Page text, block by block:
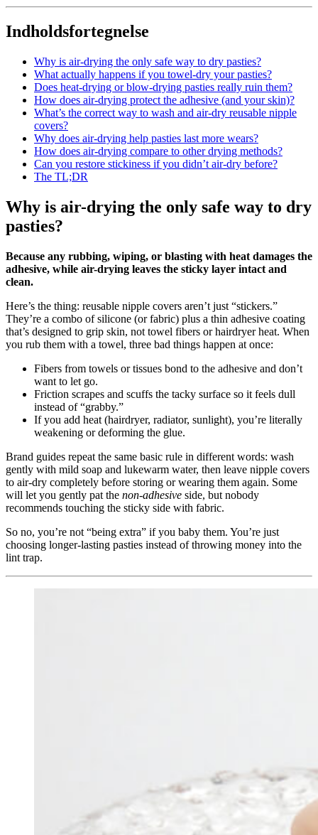
Indholdsfortegnelse
Why is air-drying the only safe way to dry pasties?
What actually happens if you towel-dry your pasties?
Does heat-drying or blow-drying pasties really ruin them?
How does air-drying protect the adhesive (and your skin)?
What’s the correct way to wash and air-dry reusable nipple
covers?
Why does air-drying help pasties last more wears?
How does air-drying compare to other drying methods?
Can you restore stickiness if you didn’t air-dry before?
The TL;DR
Why is air-drying the only safe way to dry
pasties?
Because any rubbing, wiping, or blasting with heat damages the
adhesive, while air-drying leaves the sticky layer intact and
clean.
Here’s the thing: reusable nipple covers aren’t just “stickers.”
They’re a combo of silicone (or fabric) plus a thin adhesive coating
that’s designed to grip skin, not towel fibers or hairdryer heat. When
you rub them with a towel, three bad things happen at once:
Fibers from towels or tissues bond to the adhesive and don’t
want to let go.
Friction scrapes and scuffs the tacky surface so it feels dull
instead of “grabby.”
If you add heat (hairdryer, radiator, sunlight), you’re literally
weakening or deforming the glue.
Brand guides repeat the same basic rule in different words: wash
gently with mild soap and lukewarm water, then leave nipple covers
to air‑dry completely before storing or wearing them again. Some
will let you gently pat the non‑adhesive side, but nobody
recommends touching the sticky side with fabric.
So no, you’re not “being extra” if you baby them. You’re just
choosing longer‑lasting pasties instead of throwing money into the
lint trap.